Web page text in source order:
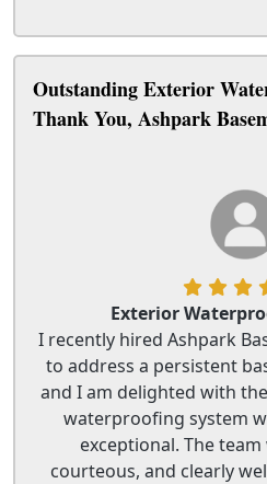
Outstanding Exterior
Thank You, Ashpark
Exterior
I recently hired Ashpark
to address a persistent
and I am delighted with
waterproofing system
exceptional. The
courteous, and clearly